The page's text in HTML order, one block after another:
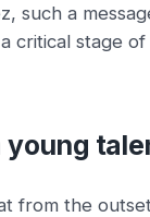
such a
critical stage of
young
from the